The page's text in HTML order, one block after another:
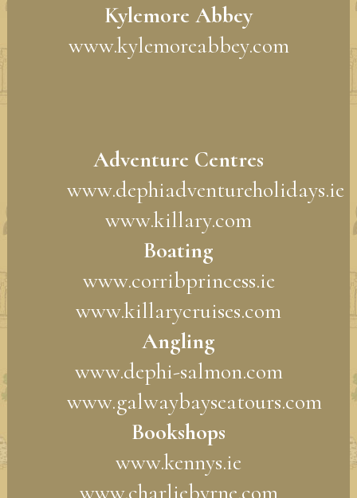
Kylemore Abbey
www.kylemoreabbey.com
Adventure Centres
www.dephiadventureholidays.ie
www.killary.com
Boating
www.corribprincess.ie
www.killarycruises.com
Angling
www.dephi-salmon.com
www.galwaybayseatours.com
Bookshops
www.kennys.ie